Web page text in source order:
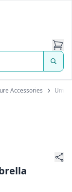
Accessories